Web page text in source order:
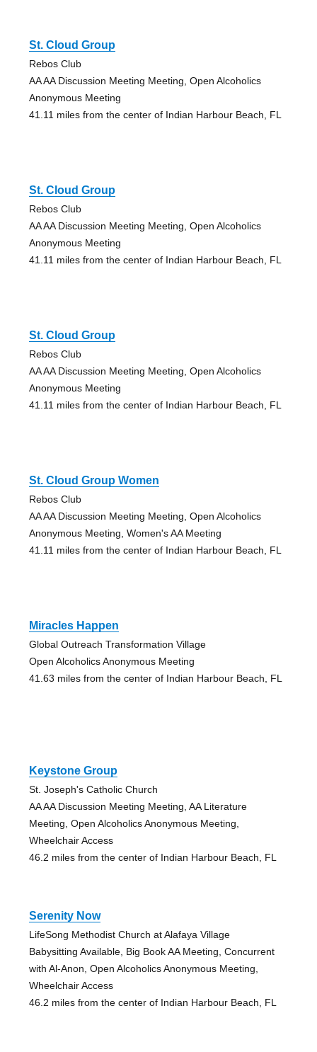
St. Cloud Group
Rebos Club
AA AA Discussion Meeting Meeting, Open Alcoholics
Anonymous Meeting
41.11 miles from the center of Indian Harbour Beach, FL
St. Cloud Group
Rebos Club
AA AA Discussion Meeting Meeting, Open Alcoholics
Anonymous Meeting
41.11 miles from the center of Indian Harbour Beach, FL
St. Cloud Group
Rebos Club
AA AA Discussion Meeting Meeting, Open Alcoholics
Anonymous Meeting
41.11 miles from the center of Indian Harbour Beach, FL
St. Cloud Group Women
Rebos Club
AA AA Discussion Meeting Meeting, Open Alcoholics
Anonymous Meeting, Women's AA Meeting
41.11 miles from the center of Indian Harbour Beach, FL
Miracles Happen
Global Outreach Transformation Village
Open Alcoholics Anonymous Meeting
41.63 miles from the center of Indian Harbour Beach, FL
Keystone Group
St. Joseph's Catholic Church
AA AA Discussion Meeting Meeting, AA Literature
Meeting, Open Alcoholics Anonymous Meeting,
Wheelchair Access
46.2 miles from the center of Indian Harbour Beach, FL
Serenity Now
LifeSong Methodist Church at Alafaya Village
Babysitting Available, Big Book AA Meeting, Concurrent
with Al-Anon, Open Alcoholics Anonymous Meeting,
Wheelchair Access
46.2 miles from the center of Indian Harbour Beach, FL